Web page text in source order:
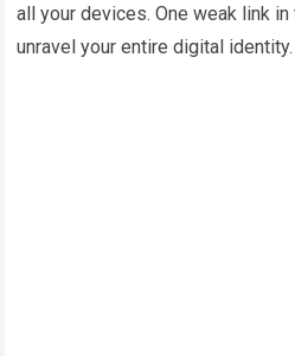
all your devices. One weak link
unravel your entire digital identity.